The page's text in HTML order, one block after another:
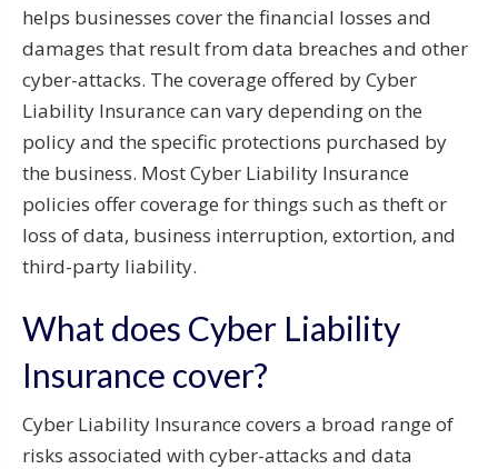
helps businesses cover the financial losses and
damages that result from data breaches and other
cyber-attacks. The coverage offered by Cyber
Liability Insurance can vary depending on the
policy and the specific protections purchased by
the business. Most Cyber Liability Insurance
policies offer coverage for things such as theft or
loss of data, business interruption, extortion, and
third-party liability.
What does Cyber Liability
Insurance cover?
Cyber Liability Insurance covers a broad range of
risks associated with cyber-attacks and data